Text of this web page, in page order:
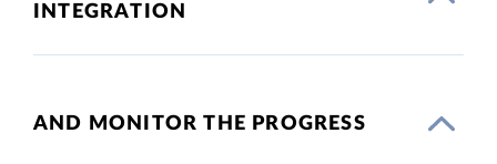
INTEGRATION
AND MONITOR THE PROGRESS